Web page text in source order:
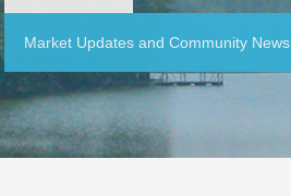
Market Updates and Community News